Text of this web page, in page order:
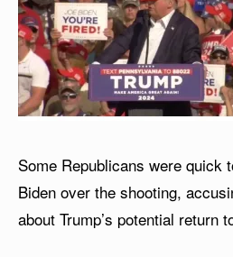
Some Republicans were quick
Biden over the shooting,
about Trump’s potential return